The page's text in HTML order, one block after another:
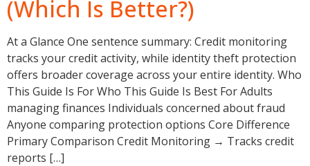
(Which Is Better?)
At a Glance One sentence summary: Credit monitoring
tracks your credit activity, while identity theft protection
offers broader coverage across your entire identity. Who
This Guide Is For Who This Guide Is Best For Adults
managing finances Individuals concerned about fraud
Anyone comparing protection options Core Difference
Primary Comparison Credit Monitoring → Tracks credit
reports […]